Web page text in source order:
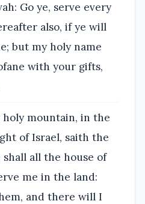
Go ye, serve every
also, if ye will
but my holy name
with your gifts,
holy mountain, in the
of Israel, saith the
all the house of
me in the land:
and there will I